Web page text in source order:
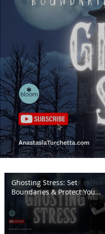
Ghosting Stress: Set
Boundaries & Protect Your
Energy | Bloom TV